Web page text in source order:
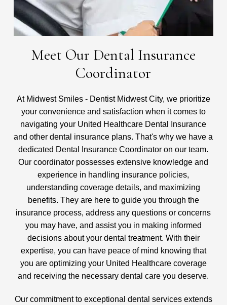
Meet Our Dental Insurance
Coordinator
At Midwest Smiles - Dentist Midwest City, we prioritize
your convenience and satisfaction when it comes to
navigating your United Healthcare Dental Insurance
and other dental insurance plans. That's why we have a
dedicated Dental Insurance Coordinator on our team.
Our coordinator possesses extensive knowledge and
experience in handling insurance policies,
understanding coverage details, and maximizing
benefits. They are here to guide you through the
insurance process, address any questions or concerns
you may have, and assist you in making informed
decisions about your dental treatment. With their
expertise, you can have peace of mind knowing that
you are optimizing your United Healthcare coverage
and receiving the necessary dental care you deserve.
Our commitment to exceptional dental services extends